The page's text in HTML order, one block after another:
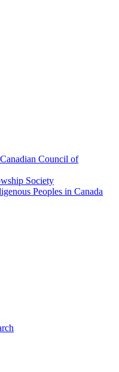
Council of
Society
Peoples in Canada